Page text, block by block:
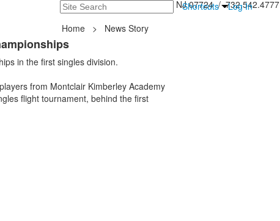
Search Shortcuts Log In
235 Hope Road, Tinton Falls, NJ 07724 / 732.542.4777
Home > News Story
in the first singles division.
from Montclair Kimberley Academy
flight tournament, behind the first